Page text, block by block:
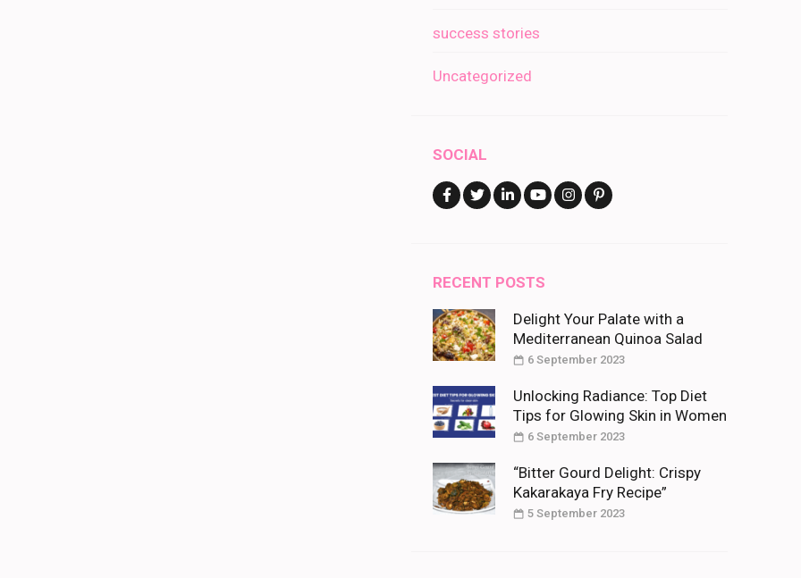
success stories
Uncategorized
SOCIAL
RECENT POSTS
Delight Your Palate with a
Mediterranean Quinoa Salad
6 September 2023
Unlocking Radiance: Top Diet
Tips for Glowing Skin in Women
6 September 2023
“Bitter Gourd Delight: Crispy
Kakarakaya Fry Recipe”
5 September 2023